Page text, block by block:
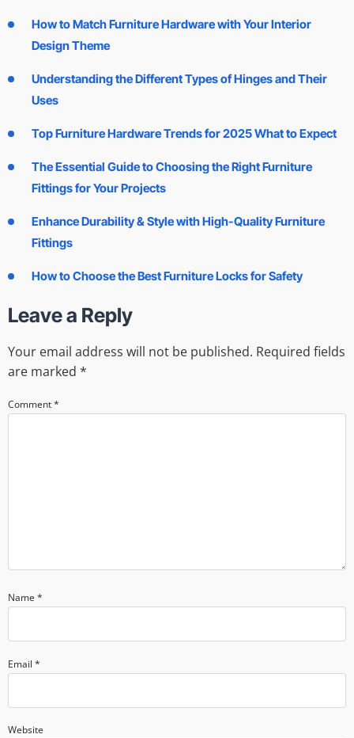
How to Match Furniture Hardware with Your Interior
Design Theme
Understanding the Different Types of Hinges and Their
Uses
Top Furniture Hardware Trends for 2025 What to Expect
The Essential Guide to Choosing the Right Furniture
Fittings for Your Projects
Enhance Durability & Style with High-Quality Furniture
Fittings
How to Choose the Best Furniture Locks for Safety
Leave a Reply
Your email address will not be published. Required fields
are marked *
Comment*
Name *
Email *
Website